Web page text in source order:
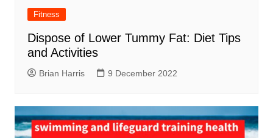
Fitness
Dispose of Lower Tummy Fat: Diet Tips
and Activities
Brian Harris 9 December 2022